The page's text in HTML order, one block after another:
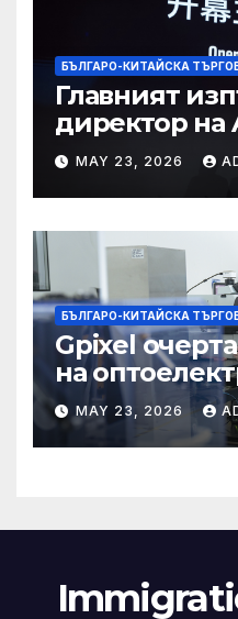
БЪЛГАРО-КИТАЙСКА
Главният
директор на
Китай най-
екосистема в
MAY 23, 2026
БЪЛГАРО-КИТАЙСКА
Gpixel
на
Чанчун
MAY 23, 2026